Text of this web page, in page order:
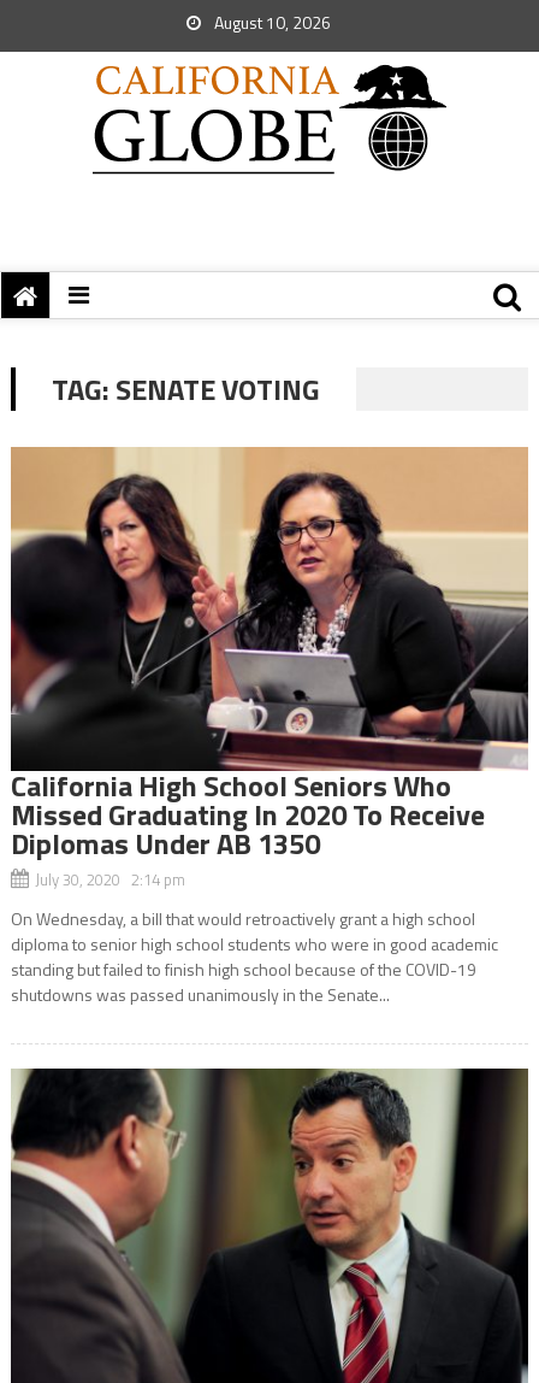
August 10, 2026
TAG:SENATE VOTING
California High School Seniors Who
Missed Graduating In 2020 To Receive
Diplomas Under AB 1350
July 30, 2020 2:14 pm
On Wednesday, a bill that would retroactively grant a high school
diploma to senior high school students who were in good academic
standing but failed to finish high school because of the COVID-19
shutdowns was passed unanimously in the Senate...